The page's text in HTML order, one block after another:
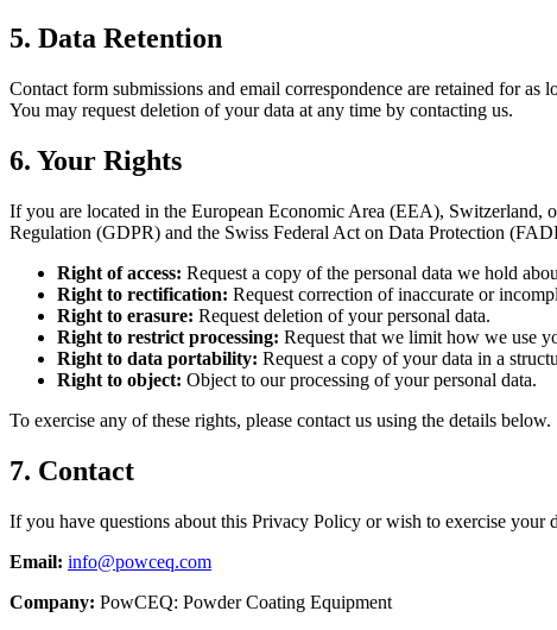
5. Data Retention
Contact form submissions and email correspondence are retained for
You may request deletion of your data at any time by contacting us.
6. Your Rights
If you are located in the European Economic Area (EEA),
Regulation (GDPR) and the Swiss Federal Act on Data Protection
Right of access: Request a copy of the personal data we hold
Right to rectification: Request correction of inaccurate or
Right to erasure: Request deletion of your personal data.
Right to restrict processing: Request that we limit how we use
Right to data portability: Request a copy of your data in a
Right to object: Object to our processing of your personal data.
To exercise any of these rights, please contact us using the details below.
7. Contact
If you have questions about this Privacy Policy or wish to exercise your
Email: info@powceq.com
Company: PowCEQ: Powder Coating Equipment